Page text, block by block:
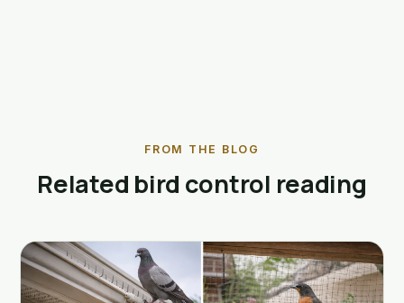
FROM THE BLOG
Related bird control reading